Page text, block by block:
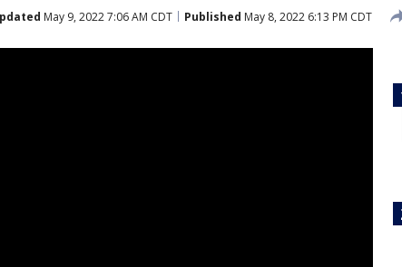
May 9, 2022 7:06 AM CDT Published May 8, 2022 6:13 PM CDT